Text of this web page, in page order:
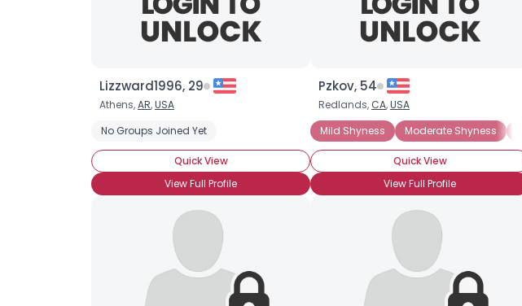
Lizzward1996, 29
Athens,AR,USA
No Groups Joined Yet
Quick View
View Full Profile
Pzkov, 54
Redlands, CA,USA
Mild Shyness
Moderate Shyness
Quick View
View Full Profile
Username, 00
City, Country